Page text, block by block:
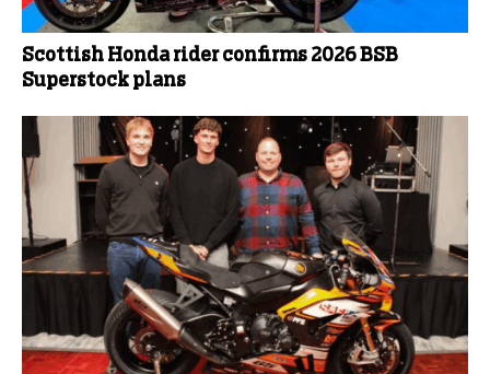
Scottish Honda rider confirms 2026 BSB
Superstock plans